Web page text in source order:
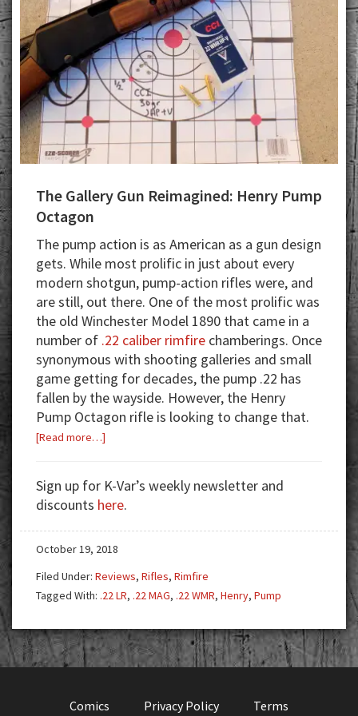
The Gallery Gun Reimagined: Henry Pump
Octagon
The pump action is as American as a gun design
gets. While most prolific in just about every
modern shotgun, pump-action rifles were, and
are still, out there. One of the most prolific was
the old Winchester Model 1890 that came in a
number of .22 caliber rimfire chamberings. Once
synonymous with shooting galleries and small
game getting for decades, the pump .22 has
fallen by the wayside. However, the Henry
Pump Octagon rifle is looking to change that.
[Read more…]
Gun
Reimagined:
Henry
Pump
Octagon
Sign up for K-Var’s weekly newsletter and
discounts here.
October 19, 2018
Filed Under: Reviews, Rifles, Rimfire
Tagged With: .22 LR, .22 MAG, .22 WMR, Henry, Pump
Comics Privacy Policy Terms